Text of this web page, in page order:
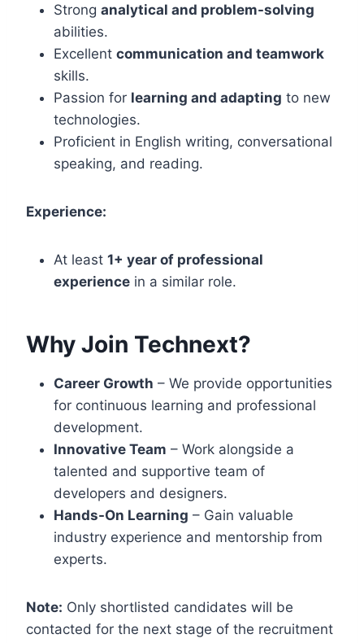
Strong analytical and problem-solving
abilities.
Excellent communication and teamwork
skills.
Passion for learning and adapting to new
technologies.
Proficient in English writing, conversational
speaking, and reading.
Experience:
At least 1+ year of professional
experience in a similar role.
Why Join Technext?
Career Growth – We provide opportunities
for continuous learning and professional
development.
Innovative Team – Work alongside a
talented and supportive team of
developers and designers.
Hands-On Learning – Gain valuable
industry experience and mentorship from
experts.
Note: Only shortlisted candidates will be
contacted for the next stage of the recruitment